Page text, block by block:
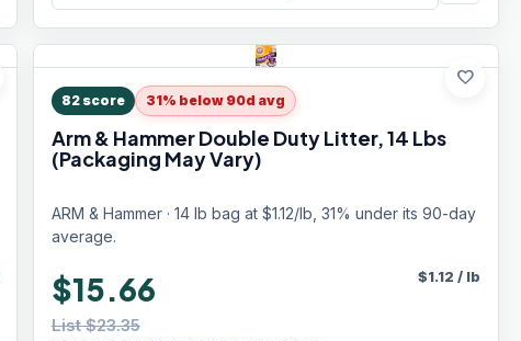
favorite
82score 31% below 90d avg
Arm & Hammer Double Duty Litter, 14 Lbs
(Packaging May Vary)
ARM & Hammer · 14 lb bag at $1.12/lb, 31% under its 90-day
average.
$15.66
List $23.35
$1.12 / lb